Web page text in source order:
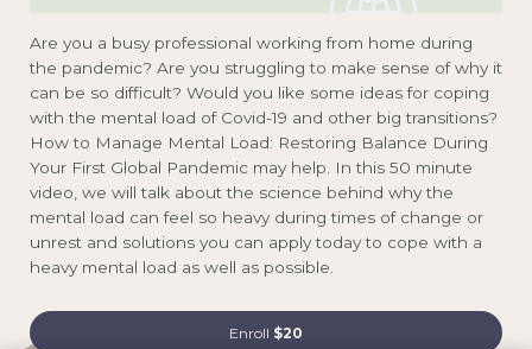
Are you a busy professional working from home during
the pandemic? Are you struggling to make sense of why it
can be so difficult? Would you like some ideas for coping
with the mental load of Covid-19 and other big transitions?
How to Manage Mental Load: Restoring Balance During
Your First Global Pandemic may help. In this 50 minute
video, we will talk about the science behind why the
mental load can feel so heavy during times of change or
unrest and solutions you can apply today to cope with a
heavy mental load as well as possible.
Enroll $20